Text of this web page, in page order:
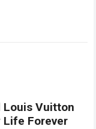
Louis Vuitton
Life Forever